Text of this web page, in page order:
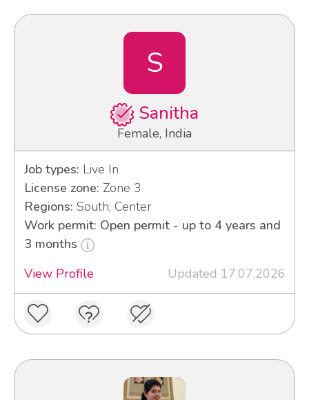
S
Sanitha
Female, India
Job types: Live In
License zone: Zone 3
Regions: South, Center
Work permit: Open permit - up to 4 years and
3 months
View Profile
Updated 17.07.2026